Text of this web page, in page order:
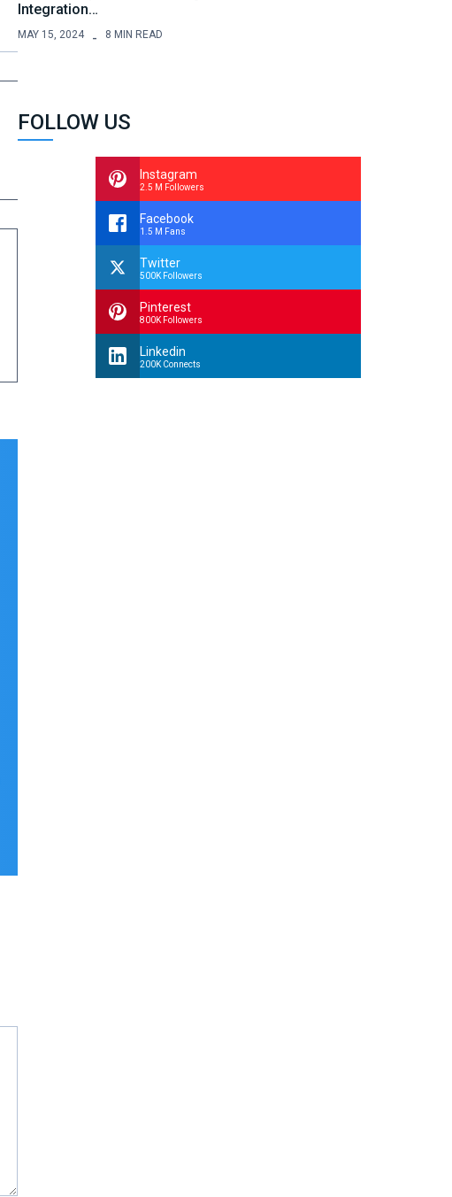
Integration…
MAY 15, 2024 8 MIN READ
FOLLOW US
Instagram
2.5 M Followers
Facebook
1.5 M Fans
Twitter
500K Followers
Pinterest
800K Followers
Linkedin
200K Connects